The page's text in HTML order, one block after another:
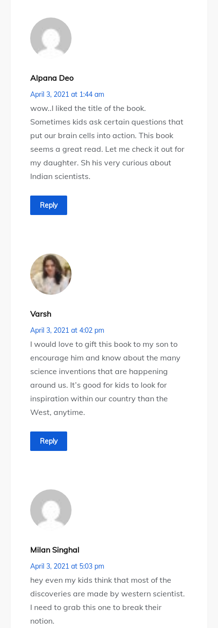
Alpana Deo
April 3, 2021 at 1:44 am
wow..I liked the title of the book.
Sometimes kids ask certain questions that
put our brain cells into action. This book
seems a great read. Let me check it out for
my daughter. Sh his very curious about
Indian scientists.
Reply
Varsh
April 3, 2021 at 4:02 pm
I would love to gift this book to my son to
encourage him and know about the many
science inventions that are happening
around us. It’s good for kids to look for
inspiration within our country than the
West, anytime.
Reply
Milan Singhal
April 3, 2021 at 5:03 pm
hey even my kids think that most of the
discoveries are made by western scientist.
I need to grab this one to break their
notion.